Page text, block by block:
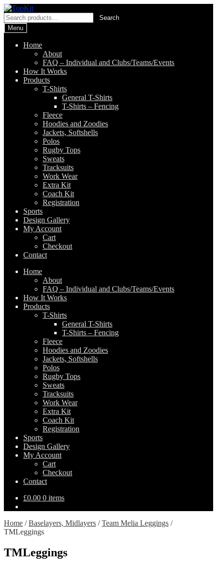
Skip
to
navigation
Skip
to
content
Search
for:
Search
Menu
Home
About
FAQ – Individual and Clubs/Teams/Events
How It Works
Products
T-Shirts
General T-Shirts
T-Shirts – Fencing
Fleece
Hoodies and Zoodies
Jackets, Softshells
Polos
Rugby Tops
Sweats
Tracksuits
Work Wear
Extra Kit
Coach Kit
Registration
Sports
Design Gallery
My Account
Cart
Checkout
Contact
Home
About
FAQ – Individual and Clubs/Teams/Events
How It Works
Products
T-Shirts
General T-Shirts
T-Shirts – Fencing
Fleece
Hoodies and Zoodies
Jackets, Softshells
Polos
Rugby Tops
Sweats
Tracksuits
Work Wear
Extra Kit
Coach Kit
Registration
Sports
Design Gallery
My Account
Cart
Checkout
Contact
£0.00 0 items
Home /Baselayers, Midlayers /Team Melia Leggings /
TMLeggings
TMLeggings